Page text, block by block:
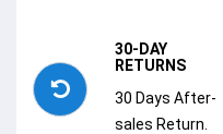
30-DAY
RETURNS
30 Days After-
sales Return.